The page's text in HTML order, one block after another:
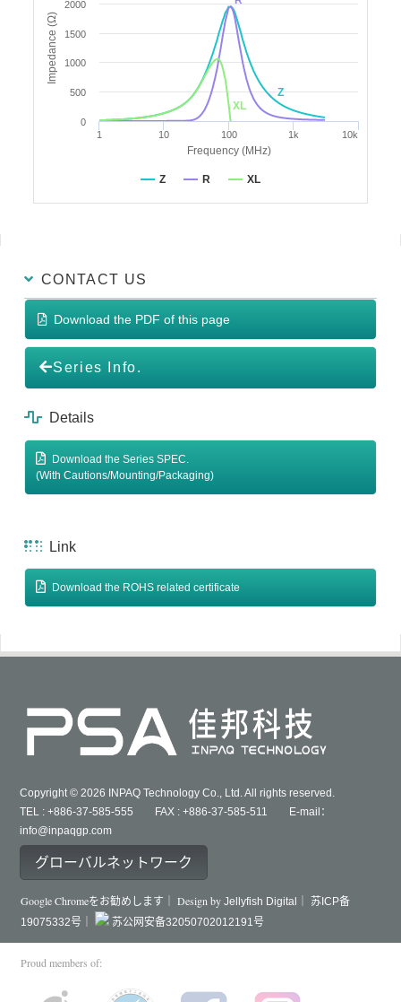
Frequency (MHz)
Impedance (Ω)
Z
XL
Z R XL
1 10 100 1k 10k
0
500
1000
1500
2000
CONTACT US
Download the PDF of this page
Series Info.
Details
Download the Series SPEC.
(With Cautions/Mounting/Packaging)
Link
Download the ROHS related certificate
Copyright © 2026 INPAQ Technology Co., Ltd. All rights reserved.
TEL : +886-37-585-555 FAX : +886-37-585-511 E-mail：
info@inpaqgp.com
グローバルネットワーク
Google Chromeをお勧めします｜ Design byJellyfish Digital｜
苏ICP备
19075332号｜
苏公网安备32050702012191号
Proud members of: